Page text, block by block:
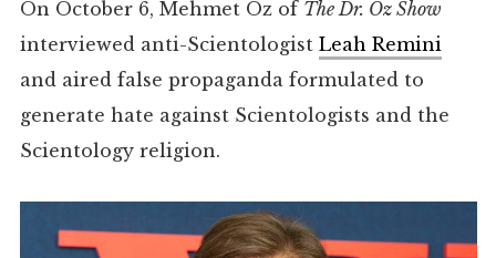
On October 6, Mehmet Oz of The Dr. Oz Show
interviewed anti-Scientologist Leah Remini
and aired false propaganda formulated to
generate hate against Scientologists and the
Scientology religion.